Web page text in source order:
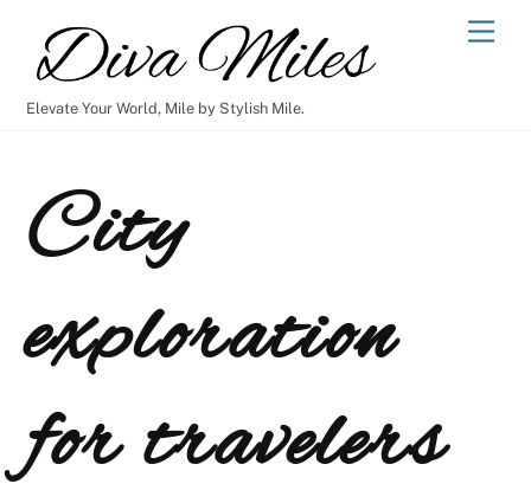
content
Elevate Your World, Mile by Stylish Mile.
City
exploration
for travelers